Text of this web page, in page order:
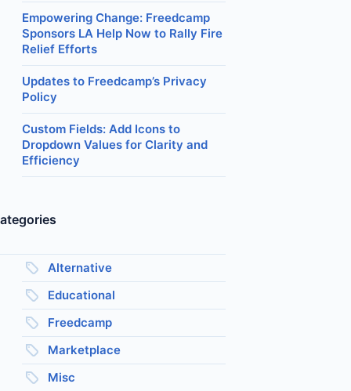
Empowering Change: Freedcamp
Sponsors LA Help Now to Rally Fire
Relief Efforts
Updates to Freedcamp’s Privacy
Policy
Custom Fields: Add Icons to
Dropdown Values for Clarity and
Efficiency
Alternative
Educational
Freedcamp
Marketplace
Misc